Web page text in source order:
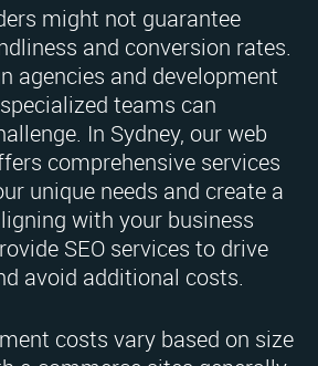
might not guarantee
and conversion rates.
agencies and development
teams can
In Sydney, our web
comprehensive services
unique needs and create a
with your business
SEO services to drive
avoid additional costs.
costs vary based on size